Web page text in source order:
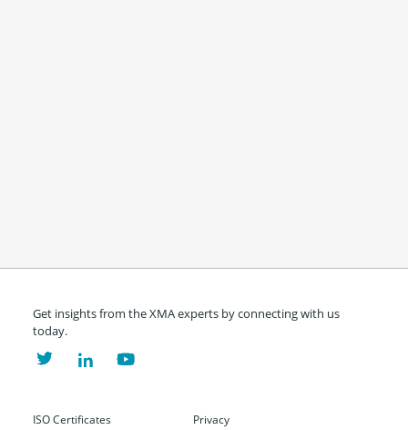
Get insights from the XMA experts by connecting with us
today.
ISO Certificates Privacy